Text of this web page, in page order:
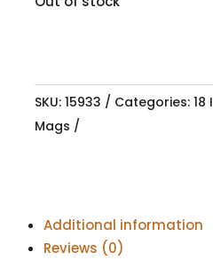
SKU: 15933 Categories: 18
Mags
Additional information
Reviews (0)